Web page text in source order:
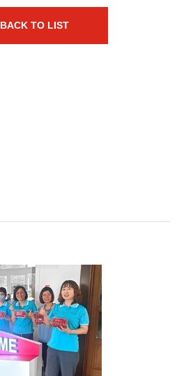
BACK TO LIST